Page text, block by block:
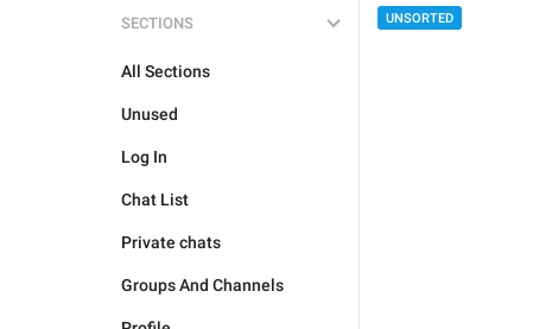
SECTIONS
All Sections
Unused
Log In
Chat List
Private chats
Groups And Channels
UNSORTED